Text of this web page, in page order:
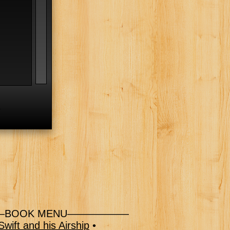
MENU——————
and his Airship •